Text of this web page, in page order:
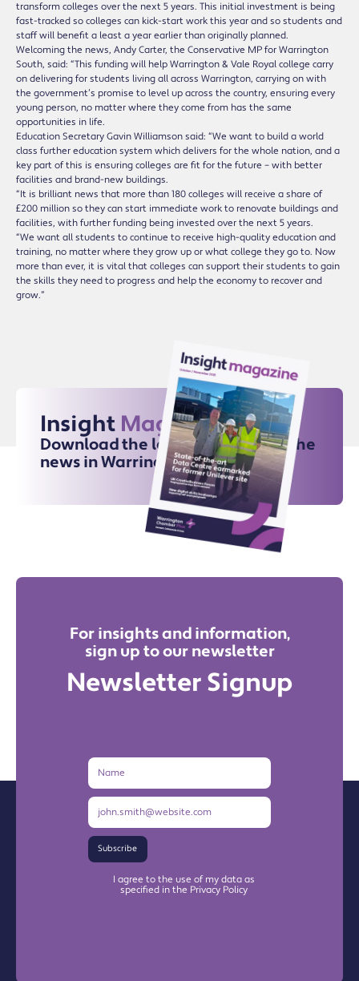
transform colleges over the next 5 years. This initial investment is being
fast-tracked so colleges can kick-start work this year and so students and
staff will benefit a least a year earlier than originally planned.
Welcoming the news, Andy Carter, the Conservative MP for Warrington
South, said: “This funding will help Warrington & Vale Royal college carry
on delivering for students living all across Warrington, carrying on with
the government’s promise to level up across the country, ensuring every
young person, no matter where they come from has the same
opportunities in life.
Education Secretary Gavin Williamson said: “We want to build a world
class further education system which delivers for the whole nation, and a
key part of this is ensuring colleges are fit for the future – with better
facilities and brand-new buildings.
“It is brilliant news that more than 180 colleges will receive a share of
£200 million so they can start immediate work to renovate buildings and
facilities, with further funding being invested over the next 5 years.
“We want all students to continue to receive high-quality education and
training, no matter where they grow up or what college they go to. Now
more than ever, it is vital that colleges can support their students to gain
the skills they need to progress and help the economy to recover and
grow.”
Insight Magazine
Download the latest issue for all the
news in Warrington
For insights and information,
sign up to our newsletter
Newsletter Signup
Name
Email
Subscribe
I agree to the use of my data as
specified in the Privacy Policy